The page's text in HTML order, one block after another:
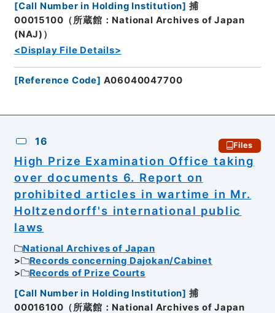
[Call Number in Holding Institution] 捕
00015100（所蔵館：National Archives of Japan
(NAJ)）
<Display File Details>
[Reference Code] A06040047700
16 Files
High Prize Examination Office taking
over documents 6. Report on
prohibited articles in wartime in Mr.
Holtzendorff's international public
laws
National Archives of Japan
Records concerning Dajokan/Cabinet
Records of Prize Courts
[Call Number in Holding Institution] 捕
00016100（所蔵館：National Archives of Japan